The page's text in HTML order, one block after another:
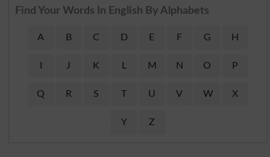
Find Your Words In English By Alphabets
A B C D E F G H
J K M N O P
Q R S T U V W X
Y Z